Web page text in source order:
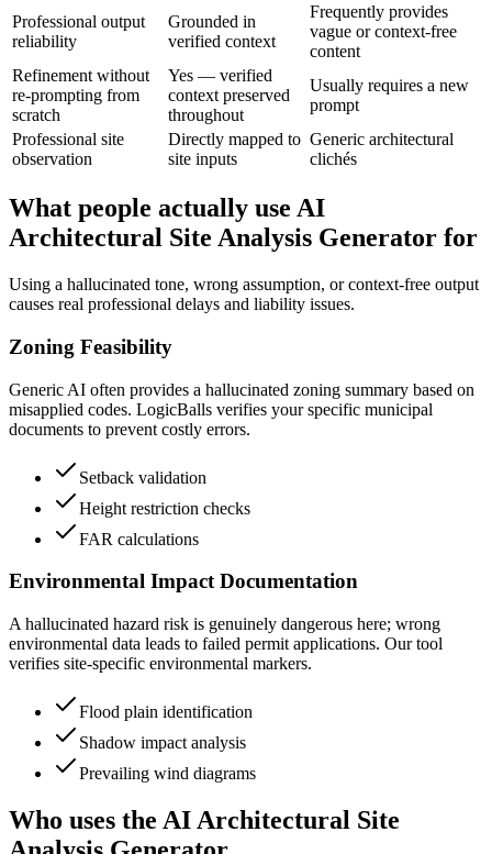
Professional output
reliability
Grounded in
verified context
Frequently provides
vague or context-free
content
Refinement without
re-prompting from
scratch
Yes — verified
context preserved
throughout
Usually requires a new
prompt
Professional site
observation
Directly mapped to
site inputs
Generic architectural
clichés
What people actually use AI
Architectural Site Analysis Generator for
Using a hallucinated tone, wrong assumption, or context-free output
causes real professional delays and liability issues.
Zoning Feasibility
Generic AI often provides a hallucinated zoning summary based on
misapplied codes. LogicBalls verifies your specific municipal
documents to prevent costly errors.
Setback validation
Height restriction checks
FAR calculations
Environmental Impact Documentation
A hallucinated hazard risk is genuinely dangerous here; wrong
environmental data leads to failed permit applications. Our tool
verifies site-specific environmental markers.
Flood plain identification
Shadow impact analysis
Prevailing wind diagrams
Who uses the AI Architectural Site